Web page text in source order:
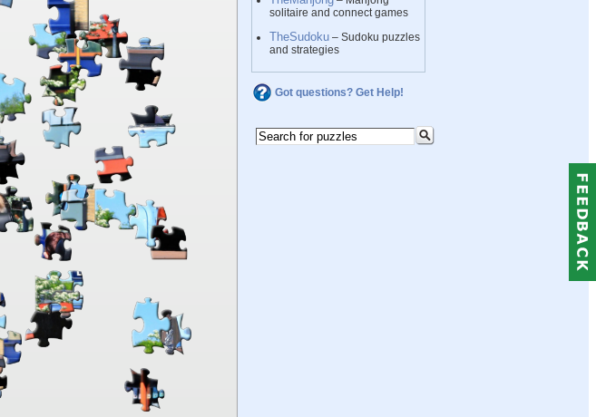
solitaire and connect games
TheSudoku – Sudoku puzzles
and strategies
Got questions? Get Help!